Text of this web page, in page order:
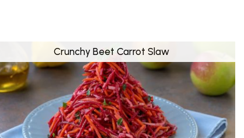
Crunchy Beet Carrot Slaw